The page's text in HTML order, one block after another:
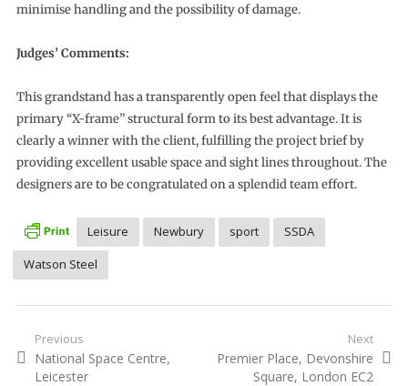
minimise handling and the possibility of damage.
Judges’ Comments:
This grandstand has a transparently open feel that displays the
primary “X-frame” structural form to its best advantage. It is
clearly a winner with the client, fulfilling the project brief by
providing excellent usable space and sight lines throughout. The
designers are to be congratulated on a splendid team effort.
Leisure Newbury sport
SSDA
Watson Steel
Post
navigation
Previous
Previous
post:
National Space Centre,
Leicester
Next
Next
Premier Place, Devonshire
Square, London EC2